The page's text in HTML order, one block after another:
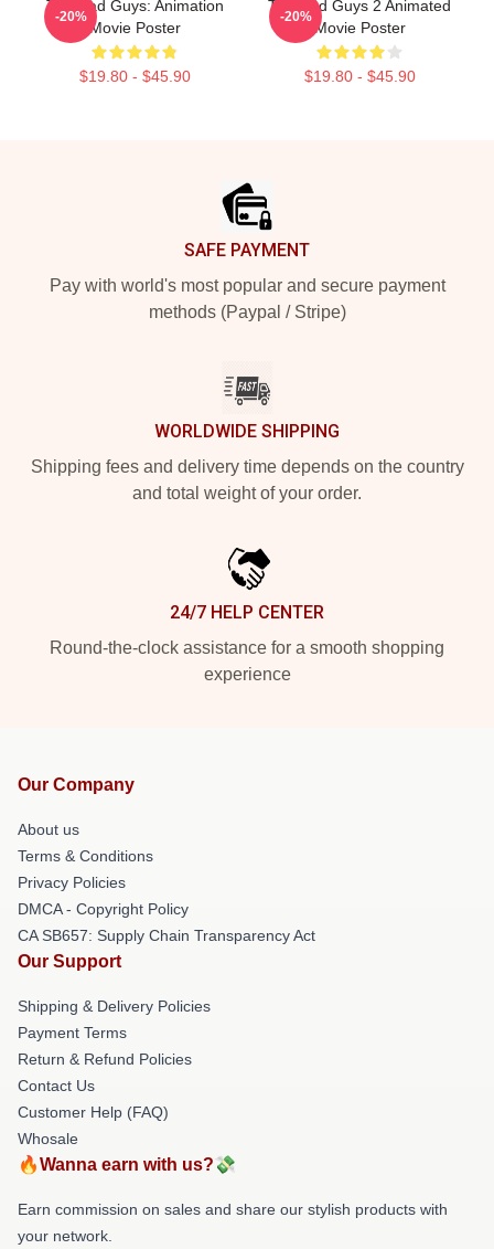
The Bad Guys: Animation
Movie Poster
$19.80 - $45.90
-20%
The Bad Guys 2 Animated
Movie Poster
$19.80 - $45.90
-20%
SAFE PAYMENT
Pay with world's most popular and secure payment
methods (Paypal / Stripe)
WORLDWIDE SHIPPING
Shipping fees and delivery time depends on the country
and total weight of your order.
24/7 HELP CENTER
Round-the-clock assistance for a smooth shopping
experience
Our Company
About us
Terms & Conditions
Privacy Policies
DMCA - Copyright Policy
CA SB657: Supply Chain Transparency Act
Our Support
Shipping & Delivery Policies
Payment Terms
Return & Refund Policies
Contact Us
Customer Help (FAQ)
Whosale
🔥Wanna earn with us?💸
Earn commission on sales and share our stylish products with
your network.